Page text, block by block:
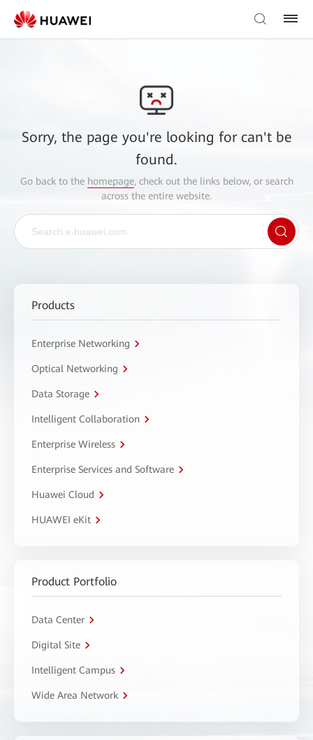
Sorry, the page you're looking for can't be
found.
Go back to the homepage, check out the links below, or search
across the entire website.
Products
Enterprise Networking
Optical Networking
Data Storage
Intelligent Collaboration
Enterprise Wireless
Enterprise Services and Software
Huawei Cloud
HUAWEI eKit
Product Portfolio
Data Center
Digital Site
Intelligent Campus
Wide Area Network